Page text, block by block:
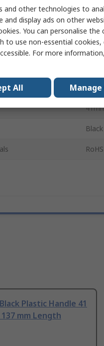
Elesa
Handle
Black
RoHS
Plastic Handle 41
mm Length
and other technologies to
and display ads on other
You can personalise the
to use non-essential cookies,
For more
All Manage